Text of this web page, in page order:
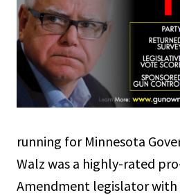
running for Minnesota
Walz was a highly-rated
Amendment legislator with